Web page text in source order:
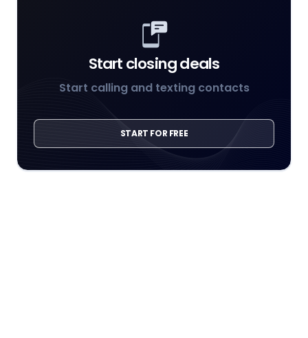
Start closing deals
Start calling and texting contacts
START FOR FREE